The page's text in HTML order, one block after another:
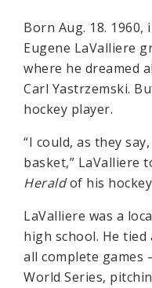
Born Aug. 18. 1960,
Eugene LaValliere
where he dreamed
Carl Yastrzemski.
hockey player.
“I could, as they
basket,” LaValliere
Heraldof his
LaValliere was a
high school. He
all complete games
World Series,